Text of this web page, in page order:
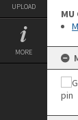
UPLOAD
MORE